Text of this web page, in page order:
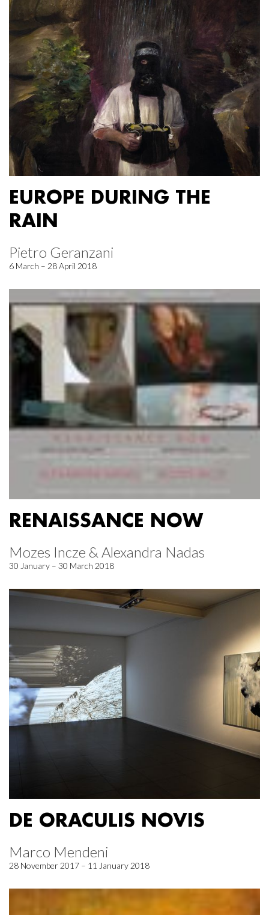
EUROPE DURING THE
RAIN
Pietro Geranzani
6 March – 28 April 2018
RENAISSANCE NOW
Mozes Incze & Alexandra Nadas
30 January – 30 March 2018
DE ORACULIS NOVIS
Marco Mendeni
28 November 2017 – 11 January 2018